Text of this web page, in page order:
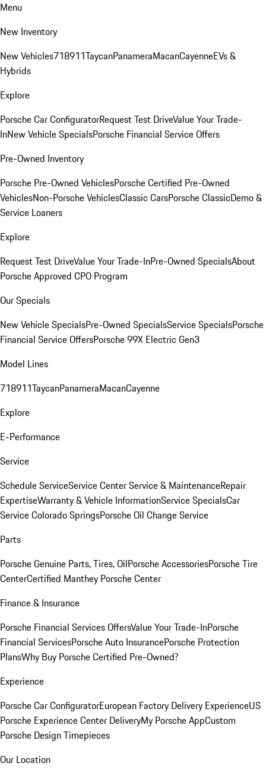
Menu
New Inventory
New Vehicles718911TaycanPanameraMacanCayenneEVs &
Hybrids
Explore
Porsche Car ConfiguratorRequest Test DriveValue Your Trade-
InNew Vehicle SpecialsPorsche Financial Service Offers
Pre-Owned Inventory
Porsche Pre-Owned VehiclesPorsche Certified Pre-Owned
VehiclesNon-Porsche VehiclesClassic CarsPorsche ClassicDemo &
Service Loaners
Explore
Request Test DriveValue Your Trade-InPre-Owned SpecialsAbout
Porsche Approved CPO Program
Our Specials
New Vehicle SpecialsPre-Owned SpecialsService SpecialsPorsche
Financial Service OffersPorsche 99X Electric Gen3
Model Lines
718911TaycanPanameraMacanCayenne
Explore
E-Performance
Service
Schedule ServiceService CenterService & MaintenanceRepair
ExpertiseWarranty & Vehicle InformationService SpecialsCar
Service Colorado SpringsPorsche Oil Change Service
Parts
Porsche Genuine Parts, Tires, OilPorsche AccessoriesPorsche Tire
CenterCertified Manthey Porsche Center
Finance & Insurance
Porsche Financial Services OffersValue Your Trade-InPorsche
Financial ServicesPorsche Auto InsurancePorsche Protection
PlansWhy Buy Porsche Certified Pre-Owned?
Experience
Porsche Car ConfiguratorEuropean Factory Delivery ExperienceUS
Porsche Experience Center DeliveryMy Porsche AppCustom
Porsche Design Timepieces
Our Location